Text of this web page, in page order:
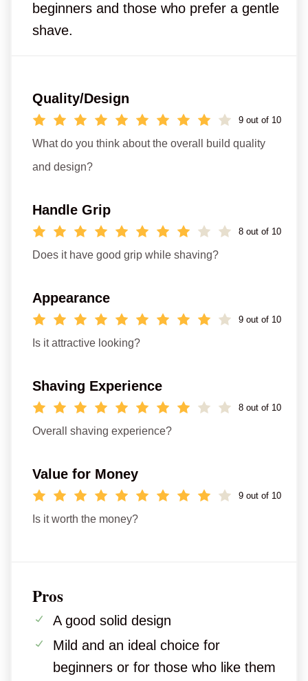
beginners and those who prefer a gentle
shave.
Quality/Design
9 out of 10
What do you think about the overall build quality
and design?
Handle Grip
8 out of 10
Does it have good grip while shaving?
Appearance
9 out of 10
Is it attractive looking?
Shaving Experience
8 out of 10
Overall shaving experience?
Value for Money
9 out of 10
Is it worth the money?
Pros
A good solid design
Mild and an ideal choice for
beginners or for those who like them